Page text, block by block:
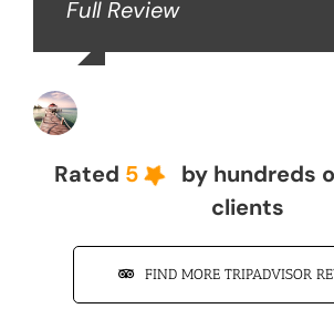
Full Review
Rated 5
by hundreds
clients
FIND MORE TRIPADVISOR